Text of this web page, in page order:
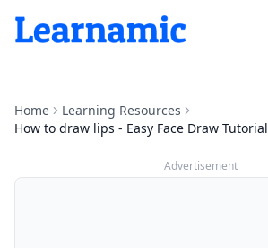
Home
Learning Resources
How to draw lips - Easy Face Draw Tutorial
Advertisement